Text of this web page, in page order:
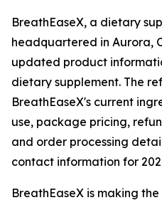
BreathEaseX, a dietary
headquartered in Aurora,
updated product
dietary supplement. The
BreathEaseX's current
use, package pricing,
and order processing
contact information for
BreathEaseX is making